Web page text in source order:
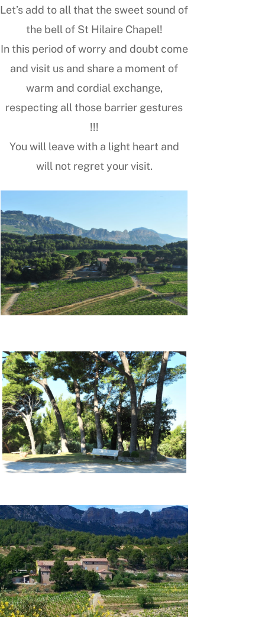
Let’s add to all that the sweet sound of
the bell of St Hilaire Chapel!
In this period of worry and doubt come
and visit us and share a moment of
warm and cordial exchange,
respecting all those barrier gestures
!!!
You will leave with a light heart and
will not regret your visit.